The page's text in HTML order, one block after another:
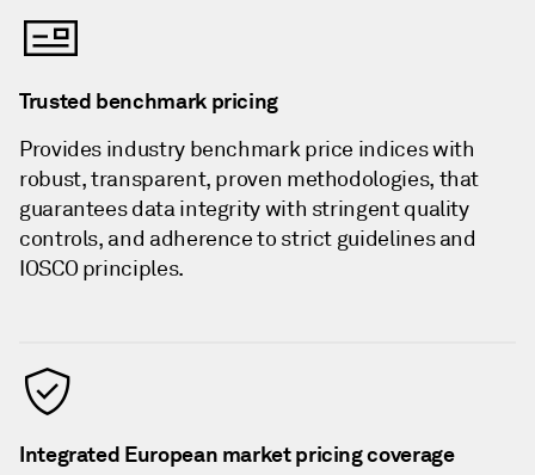
Trusted benchmark pricing
Provides industry benchmark price indices with
robust, transparent, proven methodologies, that
guarantees data integrity with stringent quality
controls, and adherence to strict guidelines and
IOSCO principles.
Integrated European market pricing coverage